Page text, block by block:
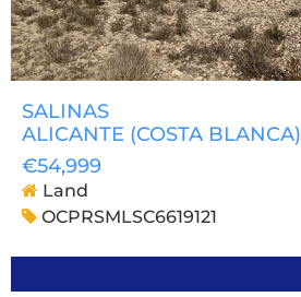
SALINAS
ALICANTE (COSTA BLANCA)
€54,999
Land
OCPRSMLSC6619121